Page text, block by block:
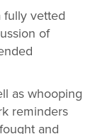
vetted
of
as whooping
reminders
and